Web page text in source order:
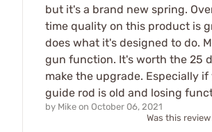
but it's a brand new spring.
time quality on this product is
does what it's designed to do.
gun function. It's worth the 25
make the upgrade. Especially if
guide rod is old and losing
by Mike on October 06, 2021
Was this